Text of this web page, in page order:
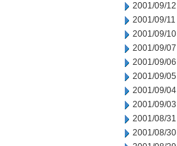
2001/09/12
2001/09/11
2001/09/10
2001/09/07
2001/09/06
2001/09/05
2001/09/04
2001/09/03
2001/08/31
2001/08/30